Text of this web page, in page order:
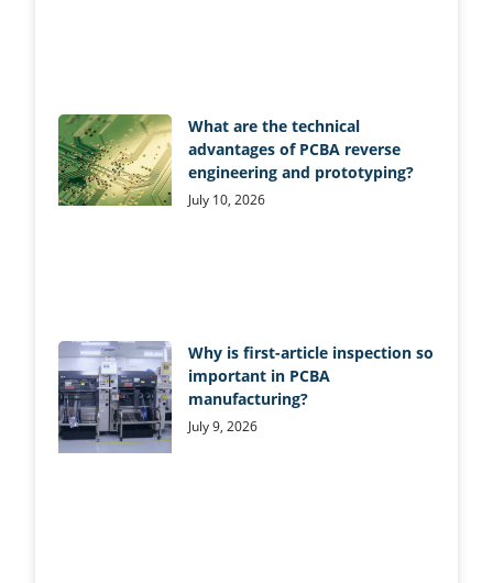
What are the technical
advantages of PCBA reverse
engineering and prototyping?
July 10, 2026
Why is first-article inspection so
important in PCBA
manufacturing?
July 9, 2026